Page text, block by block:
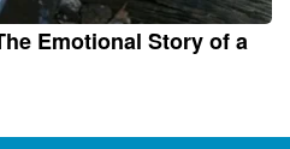
Emotional Story of a